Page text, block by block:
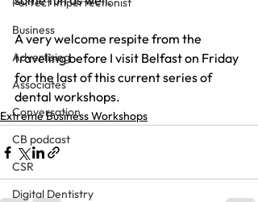
Business
Advertising
Associates
Conversation
CB podcast
CSR
Digital Dentistry
A very welcome respite from the
traveling before I visit Belfast on Friday
for the last of this current series of
dental workshops.
Extreme Business Workshops